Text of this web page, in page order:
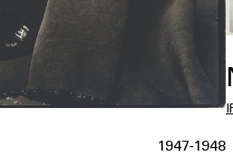
1947-1948